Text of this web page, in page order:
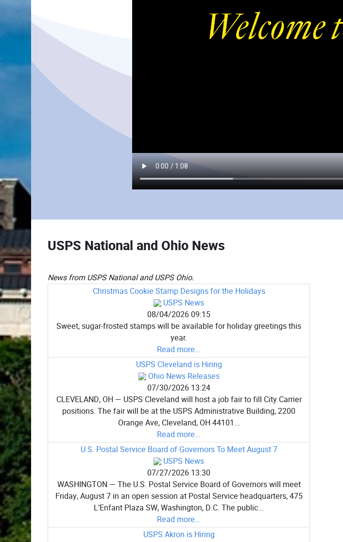
USPS National and Ohio News
News from USPS National and USPS Ohio.
Christmas Cookie Stamp Designs for the Holidays
USPS News
08/04/2026 09:15
Sweet, sugar-frosted stamps will be available for holiday greetings this
year.
Read more...
USPS Cleveland is Hiring
Ohio News Releases
07/30/2026 13:24
CLEVELAND, OH — USPS Cleveland will host a job fair to fill City Carrier
positions. The fair will be at the USPS Administrative Building, 2200
Orange Ave, Cleveland, OH 44101...
Read more...
U.S. Postal Service Board of Governors To Meet August 7
USPS News
07/27/2026 13:30
WASHINGTON — The U.S. Postal Service Board of Governors will meet
Friday, August 7 in an open session at Postal Service headquarters, 475
L’Enfant Plaza SW, Washington, D.C. The public...
Read more...
USPS Akron is Hiring